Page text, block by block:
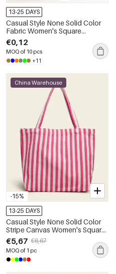
13-25 DAYS
Casual Style None Solid Color
Fabric Women's Square
Shopper Bags
€0,12
MOQ of 10 pcs
+11
-15%
China Warehouse
13-25 DAYS
Casual Style None Solid Color
Stripe Canvas Women's Square
Shoulder Bags
€5,67 €6,67
MOQ of 1 pc